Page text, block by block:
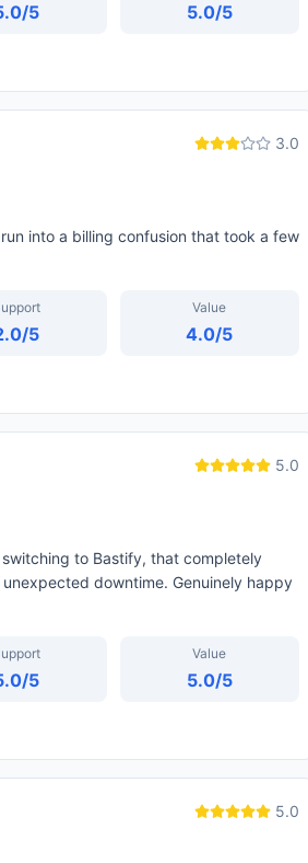
/5 5.0/5
3.0
into a billing confusion that took a few
/5
Value
4.0/5
5.0
to Bastify, that completely
downtime. Genuinely happy
/5
Value
5.0/5
5.0